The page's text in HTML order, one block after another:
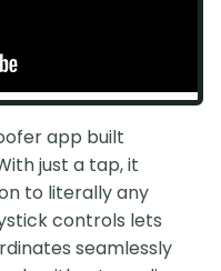
app built
just a tap, it
to literally any
controls lets
seamlessly